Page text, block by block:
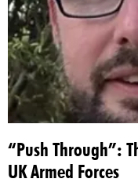
“Push Through”:
UK Armed Forces